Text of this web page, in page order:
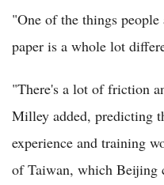
"One of the things
paper is a whole lot
"There's a lot of friction
Milley added, predicting
experience and training
of Taiwan, which Beijing